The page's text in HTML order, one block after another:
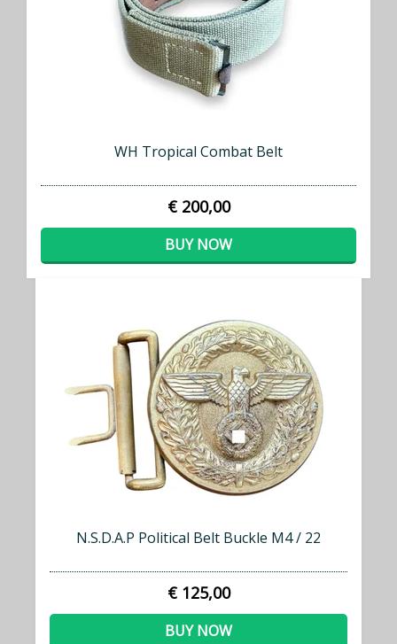
WH Tropical Combat Belt
€ 200,00
BUY NOW
N.S.D.A.P Political Belt Buckle M4 / 22
€ 125,00
BUY NOW